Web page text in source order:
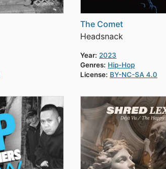
The Comet
Headsnack
Year: 2023
Genres: Hip-Hop
License: BY-NC-SA 4.0